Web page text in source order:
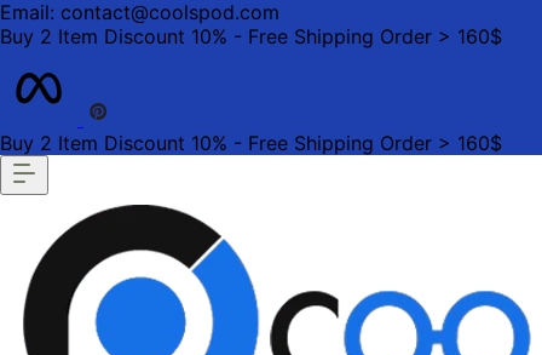
Email: contact@coolspod.com
Buy 2 Item Discount 10% - Free Shipping Order > 160$
Buy 2 Item Discount 10% - Free Shipping Order > 160$